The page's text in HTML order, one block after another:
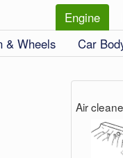
Engine
& Wheels
Car
Air